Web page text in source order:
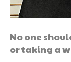
No one
or taking a